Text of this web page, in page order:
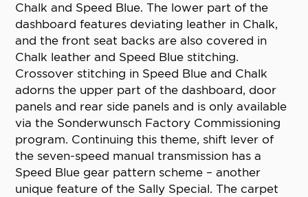
Chalk and Speed Blue. The lower part of the
dashboard features deviating leather in Chalk,
and the front seat backs are also covered in
Chalk leather and Speed Blue stitching.
Crossover stitching in Speed Blue and Chalk
adorns the upper part of the dashboard, door
panels and rear side panels and is only available
via the Sonderwunsch Factory Commissioning
program. Continuing this theme, shift lever of
the seven-speed manual transmission has a
Speed Blue gear pattern scheme – another
unique feature of the Sally Special. The carpet